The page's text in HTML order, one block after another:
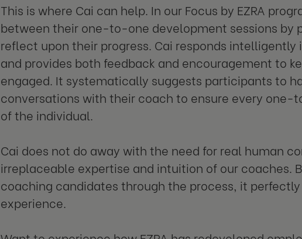
This is where Cai can help. In our Focus by EZRA
between their one-to-one development sessions by
reflect upon their progress. Cai responds intelligently
and provides both feedback and encouragement to
engaged. It systematically suggests participants to
conversations with their coach to ensure every one-
of the individual.
Cai does not do away with the need for real human
irreplaceable expertise and intuition of our coaches.
coaching candidates through the process, it
experience.